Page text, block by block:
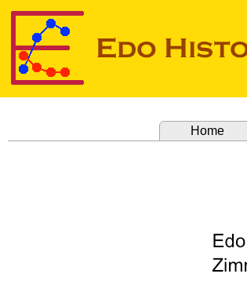
Home